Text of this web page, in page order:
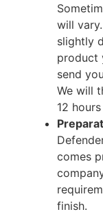
will
slightly
product
send
We will
12
comes
finish.